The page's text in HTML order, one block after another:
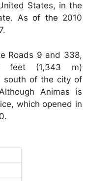
States, in the
As of the 2010
Roads 9 and 338,
feet (1,343 m)
south of the city of
Animas is
which opened in